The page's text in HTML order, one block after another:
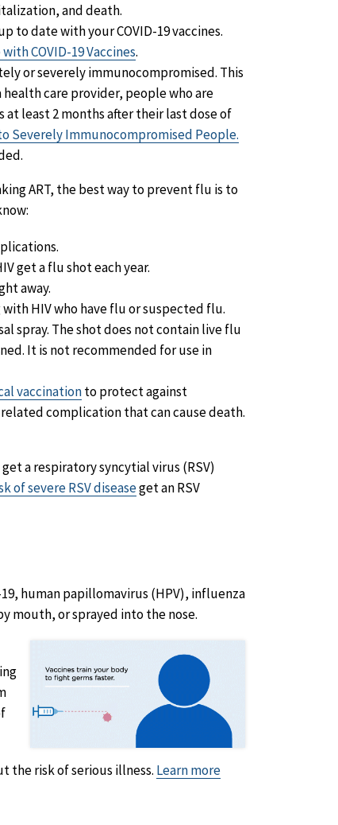
and death.
to date with your COVID-19 vaccines.
COVID-19 Vaccines.
or severely immunocompromised. This
care provider, people who are
least 2 months after their last dose of
Severely Immunocompromised People.
ART, the best way to prevent flu is to
get a flu shot each year.
away.
HIV who have flu or suspected flu.
spray. The shot does not contain live flu
It is not recommended for use in
vaccinationto protect against
complication that can cause death.
a respiratory syncytial virus (RSV)
of severe RSV diseaseget an RSV
human papillomavirus (HPV), influenza
mouth, or sprayed into the nose.
the risk of serious illness. Learn more